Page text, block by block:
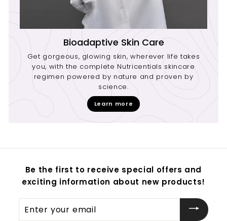
Bioadaptive Skin Care
Get gorgeous, glowing skin, wherever life takes
you, with the complete Nutricentials skincare
regimen powered by nature and proven by
science.
Learn more
Be the first to receive special offers and
exciting information about new products!
your